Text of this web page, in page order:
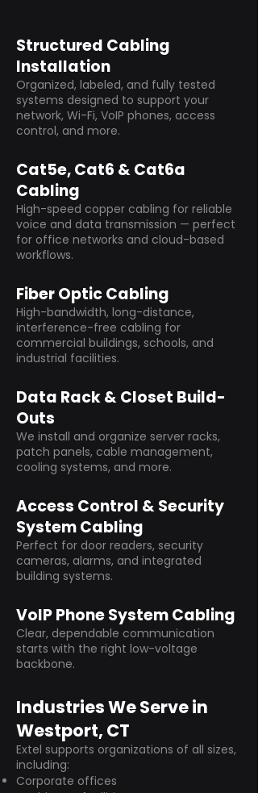
Structured Cabling
Installation
Organized, labeled, and fully tested
systems designed to support your
network, Wi-Fi, VoIP phones, access
control, and more.
Cat5e, Cat6 & Cat6a
Cabling
High-speed copper cabling for reliable
voice and data transmission — perfect
for office networks and cloud-based
workflows.
Fiber Optic Cabling
High-bandwidth, long-distance,
interference-free cabling for
commercial buildings, schools, and
industrial facilities.
Data Rack & Closet Build-
Outs
We install and organize server racks,
patch panels, cable management,
cooling systems, and more.
Access Control & Security
System Cabling
Perfect for door readers, security
cameras, alarms, and integrated
building systems.
VoIP Phone System Cabling
Clear, dependable communication
starts with the right low-voltage
backbone.
Industries We Serve in
Westport, CT
Extel supports organizations of all sizes,
including:
Corporate offices